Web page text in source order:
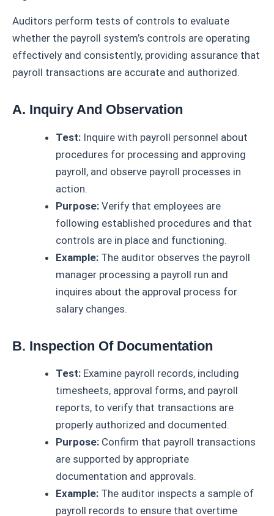
Auditors perform tests of controls to evaluate
whether the payroll system’s controls are operating
effectively and consistently, providing assurance that
payroll transactions are accurate and authorized.
A. Inquiry And Observation
Test: Inquire with payroll personnel about
procedures for processing and approving
payroll, and observe payroll processes in
action.
Purpose: Verify that employees are
following established procedures and that
controls are in place and functioning.
Example: The auditor observes the payroll
manager processing a payroll run and
inquires about the approval process for
salary changes.
B. Inspection Of Documentation
Test: Examine payroll records, including
timesheets, approval forms, and payroll
reports, to verify that transactions are
properly authorized and documented.
Purpose: Confirm that payroll transactions
are supported by appropriate
documentation and approvals.
Example: The auditor inspects a sample of
payroll records to ensure that overtime